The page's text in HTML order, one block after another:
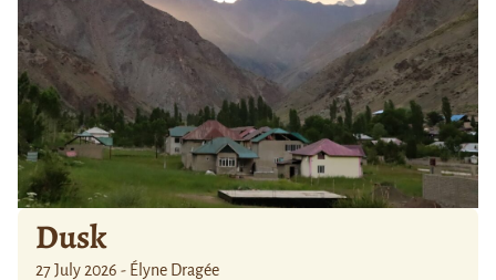
Dusk
27 July 2026 - Élyne Dragée